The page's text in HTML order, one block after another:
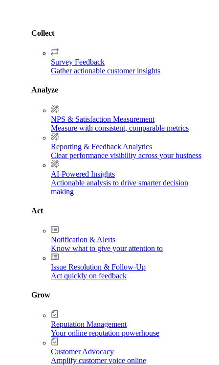
Collect
Survey Feedback
Gather actionable customer insights
Analyze
NPS & Satisfaction Measurement
Measure with consistent, comparable metrics
Reporting & Feedback Analytics
Clear performance visibility across your business
AI-Powered Insights
Actionable analysis to drive smarter decision
making
Act
Notification & Alerts
Know what to give your attention to
Issue Resolution & Follow-Up
Act quickly on feedback
Grow
Reputation Management
Your online reputation powerhouse
Customer Advocacy
Amplify customer voice online